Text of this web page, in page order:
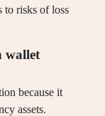
to risks of loss
wallet
because it
assets.